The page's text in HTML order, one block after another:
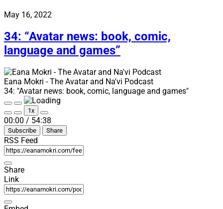
May 16, 2022
34: “Avatar news: book, comic,
language and games”
Eana Mokri - The Avatar and Na'vi Podcast
34: "Avatar news: book, comic, language and games"
Play
Episode
Pause
Episode
Mute/Unmute
Episode
Rewind
10
Seconds
1x
Fast
Forward
30
seconds
00:00 / 54:38
Subscribe Share
RSS Feed
Share
Link